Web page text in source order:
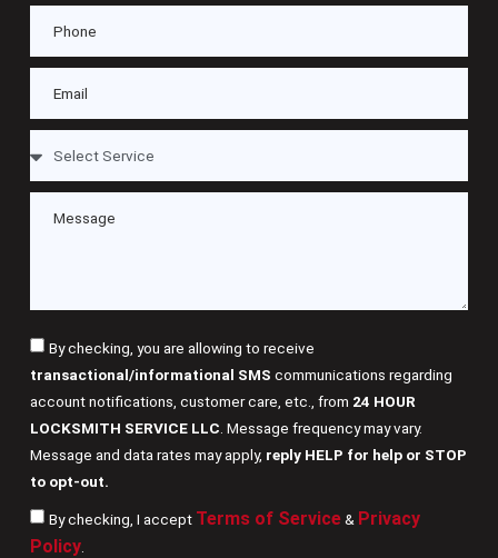
By checking, you are allowing to receive
transactional/informational SMS communications regarding
account notifications, customer care, etc., from 24 HOUR
LOCKSMITH SERVICE LLC . Message frequency may vary.
Message and data rates may apply, reply HELP for help or STOP
to opt-out.
By checking, I accept Terms of Service& Privacy
Policy.